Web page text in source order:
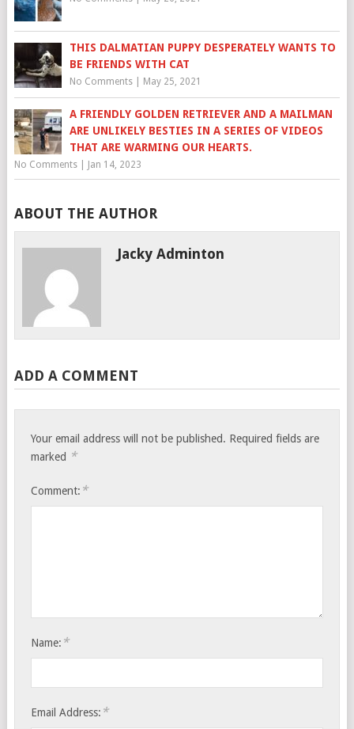
THIS DALMATIAN PUPPY DESPERATELY WANTS TO
BE FRIENDS WITH CAT
No Comments| May 25, 2021
A FRIENDLY GOLDEN RETRIEVER AND A MAILMAN
ARE UNLIKELY BESTIES IN A SERIES OF VIDEOS
THAT ARE WARMING OUR HEARTS.
No Comments| Jan 14, 2023
ABOUT THE AUTHOR
Jacky Adminton
ADD A COMMENT
Your email address will not be published. Required fields are
marked *
Comment: *
Name: *
Email Address: *